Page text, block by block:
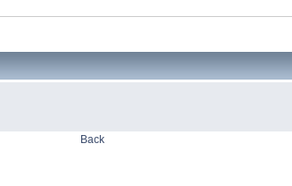
Back